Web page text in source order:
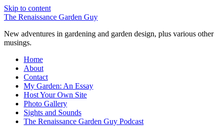
Skip to content
The Renaissance Garden Guy
New adventures in gardening and garden design, plus various other
musings.
Home
About
Contact
My Garden: An Essay
Host Your Own Site
Photo Gallery
Sights and Sounds
The Renaissance Garden Guy Podcast